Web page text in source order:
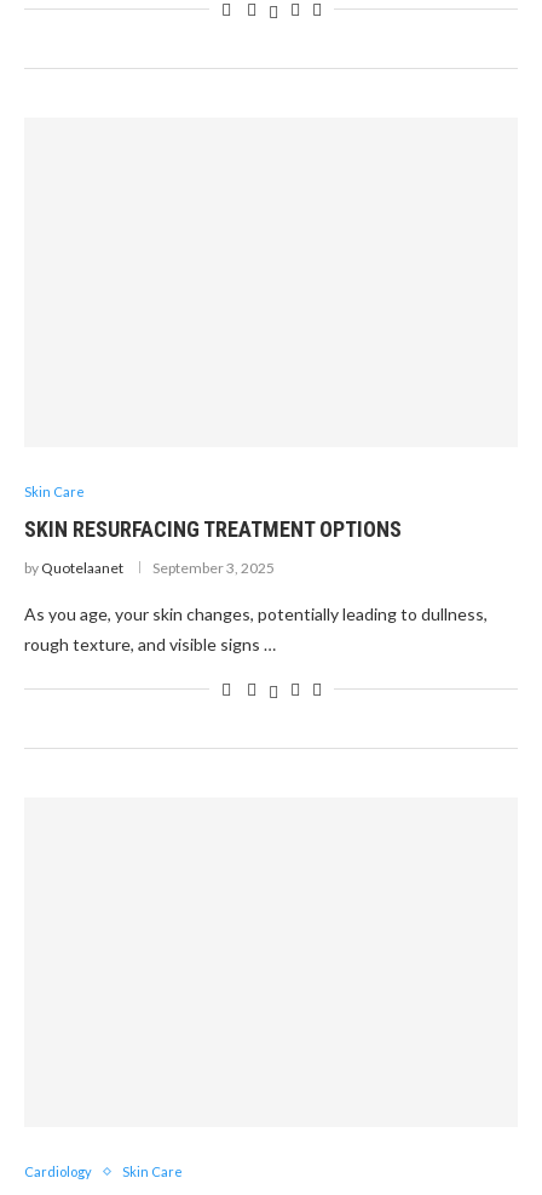
Skin Care
SKIN RESURFACING TREATMENT OPTIONS
by Quotelaanet September 3, 2025
As you age, your skin changes, potentially leading to dullness,
rough texture, and visible signs …
Cardiology Skin Care